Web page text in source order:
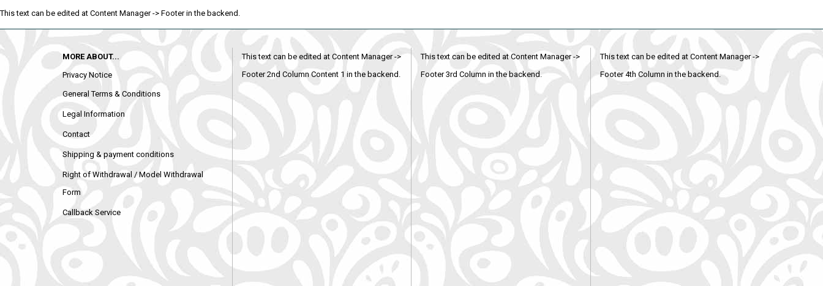
This text can be edited at Content Manager -> Footer in the backend.
MORE ABOUT...
Privacy Notice
General Terms & Conditions
Legal Information
Contact
Shipping & payment conditions
Right of Withdrawal / Model Withdrawal
Form
Callback Service
This text can be edited at Content Manager ->
Footer 2nd Column Content 1 in the backend.
This text can be edited at Content Manager ->
Footer 3rd Column in the backend.
This text can be edited at Content Manager ->
Footer 4th Column in the backend.